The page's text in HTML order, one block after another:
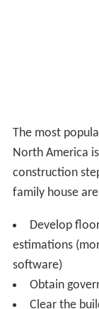
The most
North America
construction
family house
Develop
estimations
software)
Obtain
Clear the